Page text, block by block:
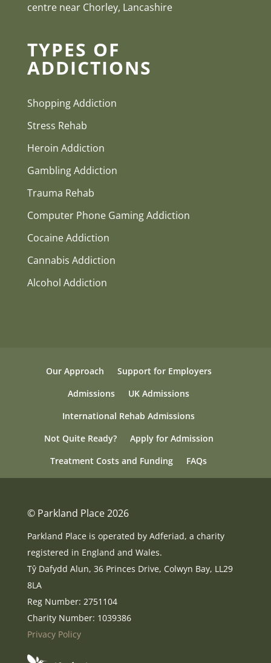
centre near Chorley, Lancashire
TYPES OF
ADDICTIONS
Shopping Addiction
Stress Rehab
Heroin Addiction
Gambling Addiction
Trauma Rehab
Computer Phone Gaming Addiction
Cocaine Addiction
Cannabis Addiction
Alcohol Addiction
Our Approach
Support for Employers
Admissions
UK Admissions
International Rehab Admissions
Not Quite Ready?
Apply for Admission
Treatment Costs and Funding
FAQs
© Parkland Place 2026
Parkland Place is operated by Adferiad, a charity
registered in England and Wales.
Tŷ Dafydd Alun, 36 Princes Drive, Colwyn Bay, LL29
8LA
Reg Number: 2751104
Charity Number: 1039386
Privacy Policy